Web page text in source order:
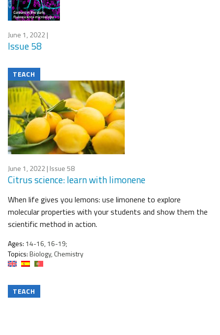
June 1, 2022|
Issue 58
TEACH
June 1, 2022| Issue 58
Citrus science: learn with limonene
When life gives you lemons: use limonene to explore
molecular properties with your students and show them the
scientific method in action.
Ages: 14-16, 16-19;
Topics:Biology, Chemistry
TEACH